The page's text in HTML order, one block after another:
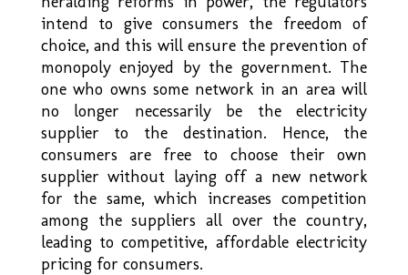
intend to give consumers the freedom of
choice, and this will ensure the prevention of
monopoly enjoyed by the government. The
one who owns some network in an area will
no longer necessarily be the electricity
supplier to the destination. Hence, the
consumers are free to choose their own
supplier without laying off a new network
for the same, which increases competition
among the suppliers all over the country,
leading to competitive, affordable electricity
pricing for consumers.